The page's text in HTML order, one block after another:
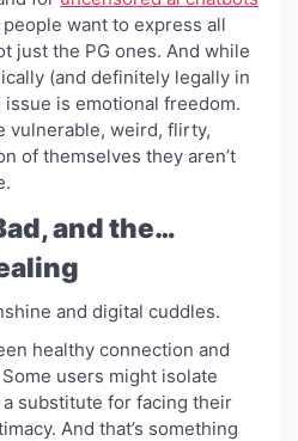
want to express all
just the PG ones. And while
(and definitely legally in
is emotional freedom.
vulnerable, weird, flirty,
of themselves they aren’t
and the…
and digital cuddles.
healthy connection and
users might isolate
substitute for facing their
And that’s something